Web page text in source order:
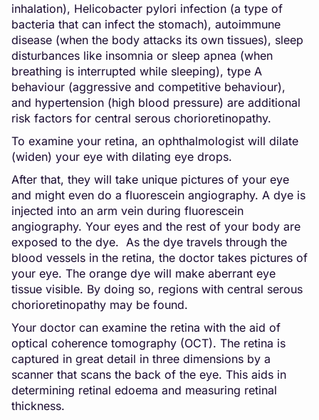
inhalation), Helicobacter pylori infection (a type of
bacteria that can infect the stomach), autoimmune
disease (when the body attacks its own tissues), sleep
disturbances like insomnia or sleep apnea (when
breathing is interrupted while sleeping), type A
behaviour (aggressive and competitive behaviour),
and hypertension (high blood pressure) are additional
risk factors for central serous chorioretinopathy.
To examine your retina, an ophthalmologist will dilate
(widen) your eye with dilating eye drops.
After that, they will take unique pictures of your eye
and might even do a fluorescein angiography. A dye is
injected into an arm vein during fluorescein
angiography. Your eyes and the rest of your body are
exposed to the dye. As the dye travels through the
blood vessels in the retina, the doctor takes pictures of
your eye. The orange dye will make aberrant eye
tissue visible. By doing so, regions with central serous
chorioretinopathy may be found.
Your doctor can examine the retina with the aid of
optical coherence tomography (OCT). The retina is
captured in great detail in three dimensions by a
scanner that scans the back of the eye. This aids in
determining retinal edoema and measuring retinal
thickness.